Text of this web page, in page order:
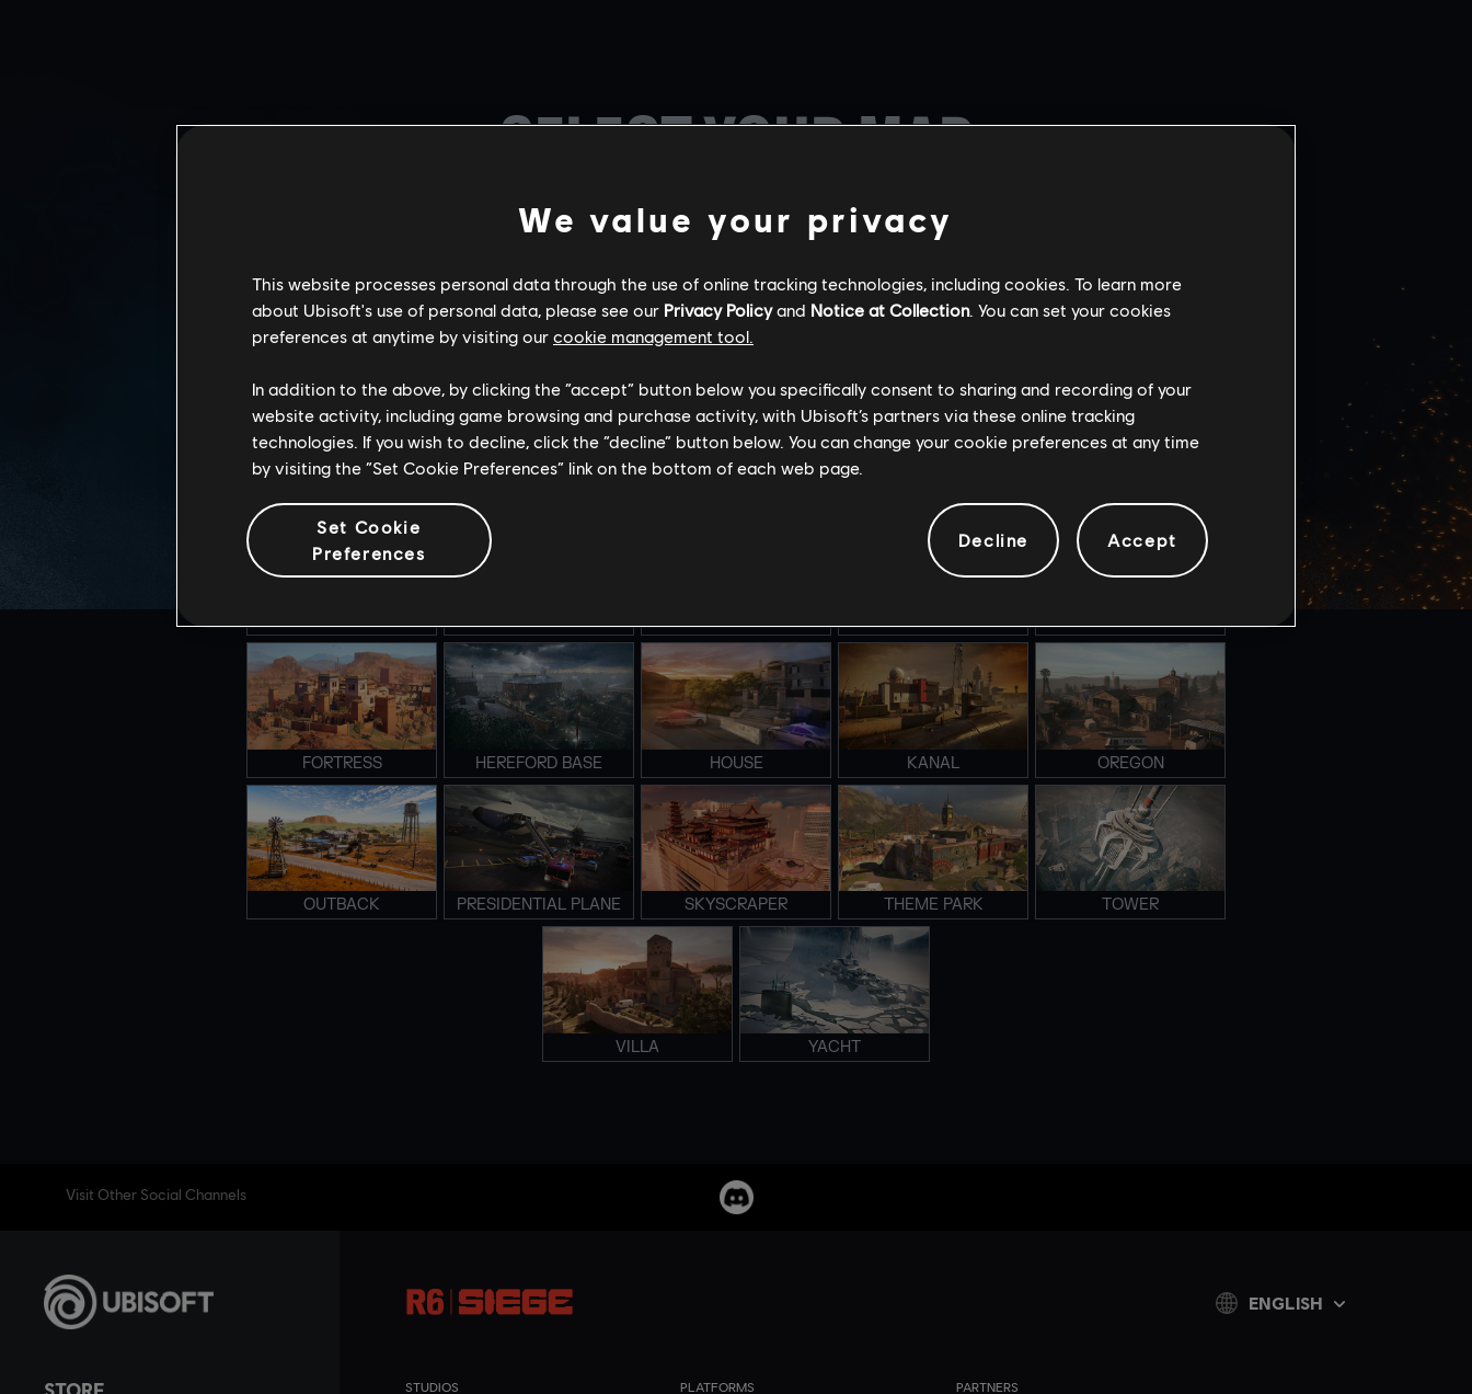
SELECT YOUR MAP
CALYPSO CASINO BORDER CHALET
CLUBHOUSE STADIUM BRAVO STADIUM ALPHA
FORTRESS HEREFORD BASE HOUSE KANAL OREGON
OUTBACK PRESIDENTIAL PLANE SKYSCRAPER THEME PARK TOWER
VILLA YACHT
Visit Other Social Channels
STUDIOS PLATFORMS PARTNERS
ENGLISH
We value your privacy
This website processes personal data through the use of online tracking technologies, including cookies. To learn more
about Ubisoft's use of personal data, please see our Privacy Policyand Notice at Collection. You can set your cookies
preferences at anytime by visiting our cookie management tool.
In addition to the above, by clicking the “accept” button below you specifically consent to sharing and recording of your
website activity, including game browsing and purchase activity, with Ubisoft’s partners via these online tracking
technologies. If you wish to decline, click the “decline” button below. You can change your cookie preferences at any time
by visiting the “Set Cookie Preferences” link on the bottom of each web page.
Set Cookie
Preferences
Decline Accept